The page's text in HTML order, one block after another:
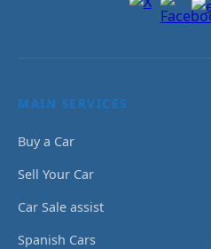
MAIN SERVICES
Buy a Car
Sell Your Car
Car Sale assist
Spanish Cars